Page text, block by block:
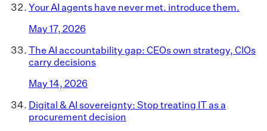
Your AI agents have never met. introduce them.
May 17, 2026
The AI accountability gap: CEOs own strategy, CIOs
carry decisions
May 14, 2026
Digital & AI sovereignty: Stop treating IT as a
procurement decision